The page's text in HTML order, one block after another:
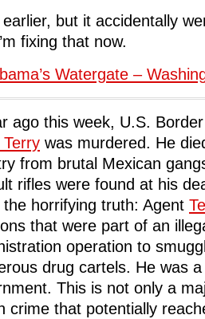
but it accidentally
fixing that now.
Watergate –
ago this week, U.S.
Terry was murdered. He
from brutal Mexican
rifles were found at his
the horrifying truth: Agent
that were part of an
operation to
drug cartels. He was
This is not only a
crime that potentially